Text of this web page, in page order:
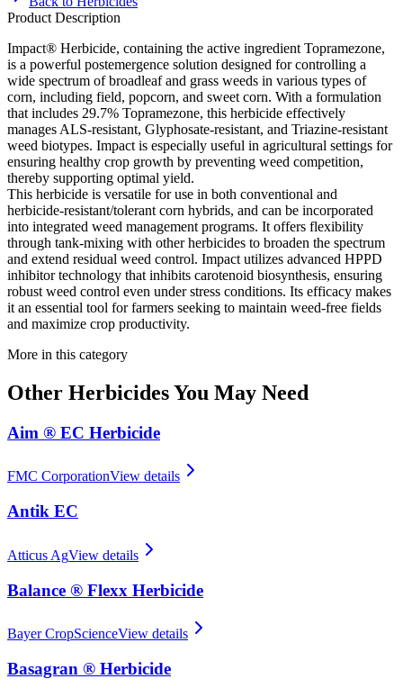
Product Description
Impact® Herbicide, containing the active ingredient Topramezone,
is a powerful postemergence solution designed for controlling a
wide spectrum of broadleaf and grass weeds in various types of
corn, including field, popcorn, and sweet corn. With a formulation
that includes 29.7% Topramezone, this herbicide effectively
manages ALS-resistant, Glyphosate-resistant, and Triazine-resistant
weed biotypes. Impact is especially useful in agricultural settings for
ensuring healthy crop growth by preventing weed competition,
thereby supporting optimal yield.
This herbicide is versatile for use in both conventional and
herbicide-resistant/tolerant corn hybrids, and can be incorporated
into integrated weed management programs. It offers flexibility
through tank-mixing with other herbicides to broaden the spectrum
and extend residual weed control. Impact utilizes advanced HPPD
inhibitor technology that inhibits carotenoid biosynthesis, ensuring
robust weed control even under stress conditions. Its efficacy makes
it an essential tool for farmers seeking to maintain weed-free fields
and maximize crop productivity.
More in this category
Other HerbicidesYou May Need
Aim ® EC Herbicide
FMC CorporationView details
Antik EC
Atticus AgView details
Balance ® Flexx Herbicide
Bayer CropScienceView details
Basagran ® Herbicide